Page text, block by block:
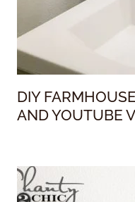
DIY
AND YOUTUBE